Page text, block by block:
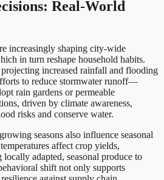
Real-World
increasingly shaping city-wide
in turn reshape household habits.
increased rainfall and flooding
to reduce stormwater runoff—
rain gardens or permeable
driven by climate awareness,
risks and conserve water.
seasons also influence seasonal
affect crop yields,
adapted, seasonal produce to
shift not only supports